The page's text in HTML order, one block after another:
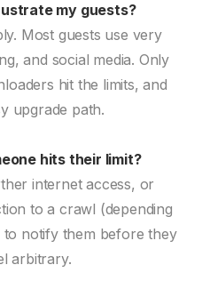
my guests?
Most guests use very
and social media. Only
hit the limits, and
upgrade path.
hits their limit?
internet access, or
to a crawl (depending
notify them before they
arbitrary.